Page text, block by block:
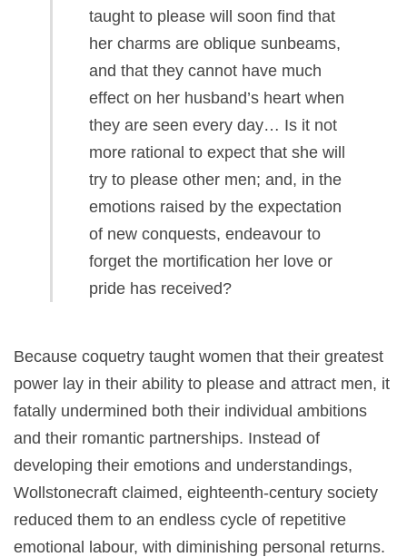
taught to please will soon find that
her charms are oblique sunbeams,
and that they cannot have much
effect on her husband’s heart when
they are seen every day… Is it not
more rational to expect that she will
try to please other men; and, in the
emotions raised by the expectation
of new conquests, endeavour to
forget the mortification her love or
pride has received?
Because coquetry taught women that their greatest
power lay in their ability to please and attract men, it
fatally undermined both their individual ambitions
and their romantic partnerships. Instead of
developing their emotions and understandings,
Wollstonecraft claimed, eighteenth-century society
reduced them to an endless cycle of repetitive
emotional labour, with diminishing personal returns.